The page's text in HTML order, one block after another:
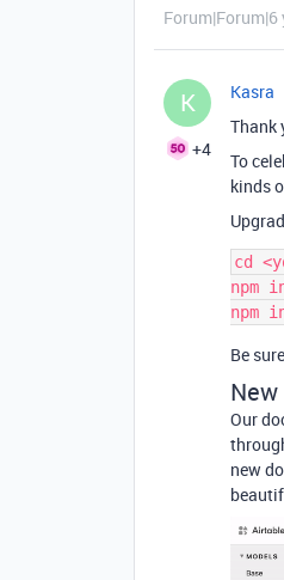
Forum|Forum|6
K
+4
Kasra
Thank
To
kinds
cd
npm
Be
Our
new